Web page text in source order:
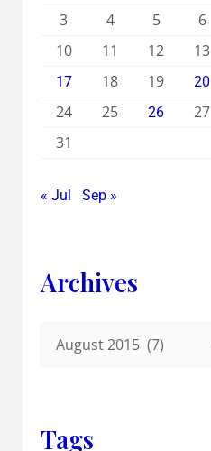
3
4 5 6
10
11 12 13
17
18 19 20
24 25 26 27
31
« Jul Sep »
Archives
Tags